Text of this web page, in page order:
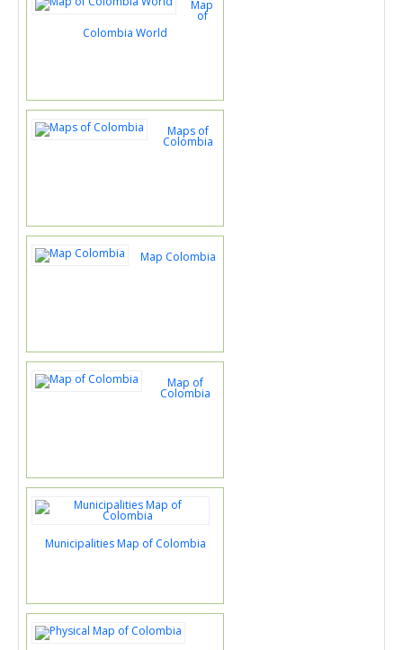
Map
of
Colombia World
Maps of
Colombia
Map Colombia
Map of
Colombia
Municipalities Map of Colombia